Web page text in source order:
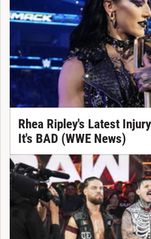
Rhea Ripley's Latest
It's BAD (WWE News)